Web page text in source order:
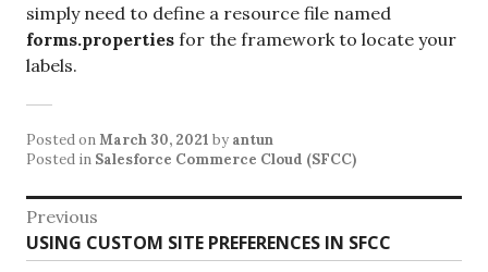
simply need to define a resource file named
forms.properties for the framework to locate your
labels.
Posted onMarch 30, 2021 by antun
Posted in Salesforce Commerce Cloud (SFCC)
Post
navigation
Previous
Previous
USING CUSTOM SITE PREFERENCES IN SFCC